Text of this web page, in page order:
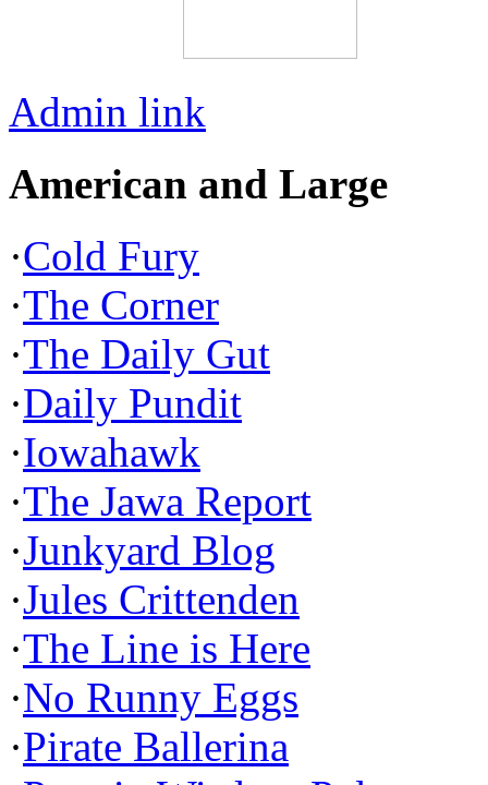
Admin link
American and Large
·Cold Fury
·The Corner
·The Daily Gut
·Daily Pundit
·Iowahawk
·The Jawa Report
·Junkyard Blog
·Jules Crittenden
·The Line is Here
·No Runny Eggs
·Pirate Ballerina